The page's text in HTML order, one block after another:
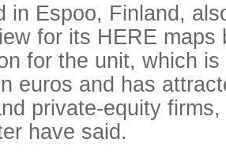
in Espoo, Finland,
for its HERE maps
for the unit, which
euros and has
private-equity
have said.